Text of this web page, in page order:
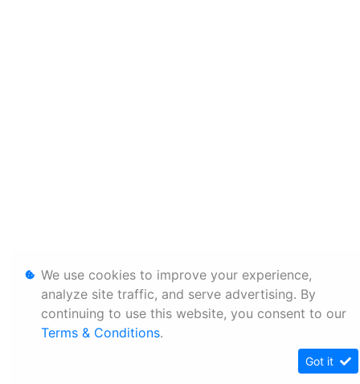
We use cookies to improve your experience,
analyze site traffic, and serve advertising. By
continuing to use this website, you consent to our
Terms & Conditions.
Got it